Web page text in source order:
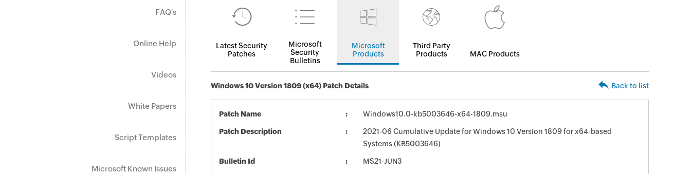
FAQ's
Online Help
Videos
White Papers
Script Templates
Microsoft Known Issues
Latest Security
Patches
Microsoft
Security
Bulletins
Microsoft
Products
Third Party
Products
MAC Products
Windows 10 Version 1809 (x64) Patch Details Back to list
Patch Name Windows10.0-kb5003646-x64-1809.msu
Patch Description
2021-06 Cumulative Update for Windows 10 Version 1809 for x64-based
Systems (KB5003646)
Bulletin Id MS21-JUN3